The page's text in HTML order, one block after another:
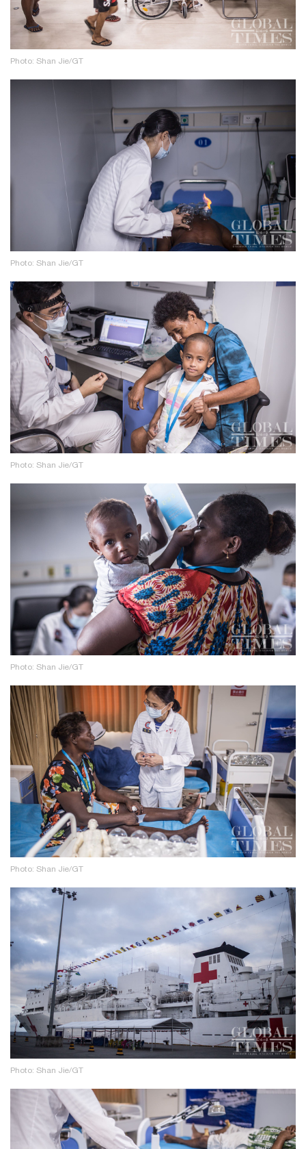
Photo: Shan Jie/GT
Photo: Shan Jie/GT
Photo: Shan Jie/GT
Photo: Shan Jie/GT
Photo: Shan Jie/GT
Photo: Shan Jie/GT